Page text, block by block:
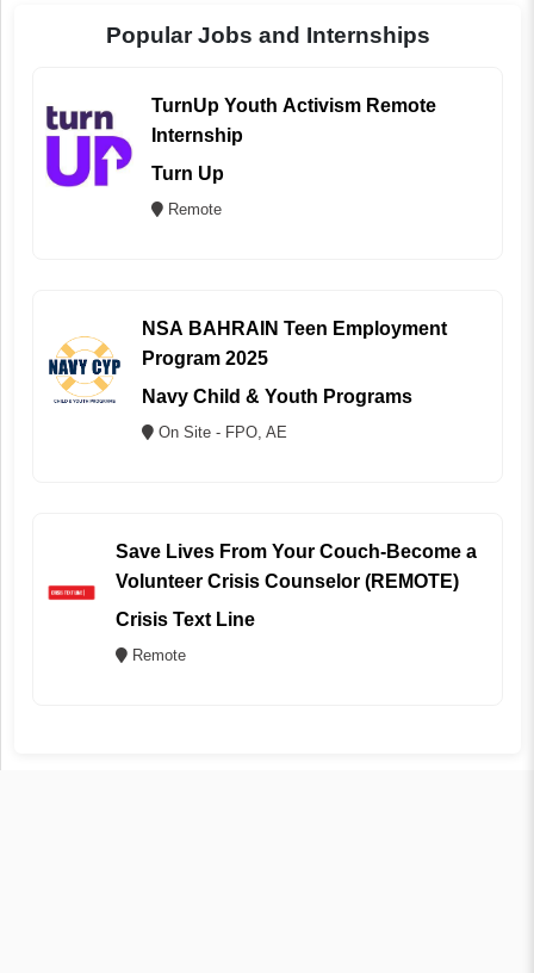
Popular Jobs and Internships
TurnUp Youth Activism Remote
Internship
Turn Up
Remote
NSA BAHRAIN Teen Employment
Program 2025
Navy Child & Youth Programs
On Site - FPO, AE
Save Lives From Your Couch-Become a
Volunteer Crisis Counselor (REMOTE)
Crisis Text Line
Remote